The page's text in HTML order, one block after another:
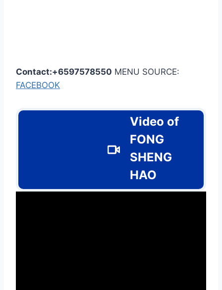
Contact:+6597578550 MENU SOURCE:
FACEBOOK
Video of
FONG
SHENG
HAO